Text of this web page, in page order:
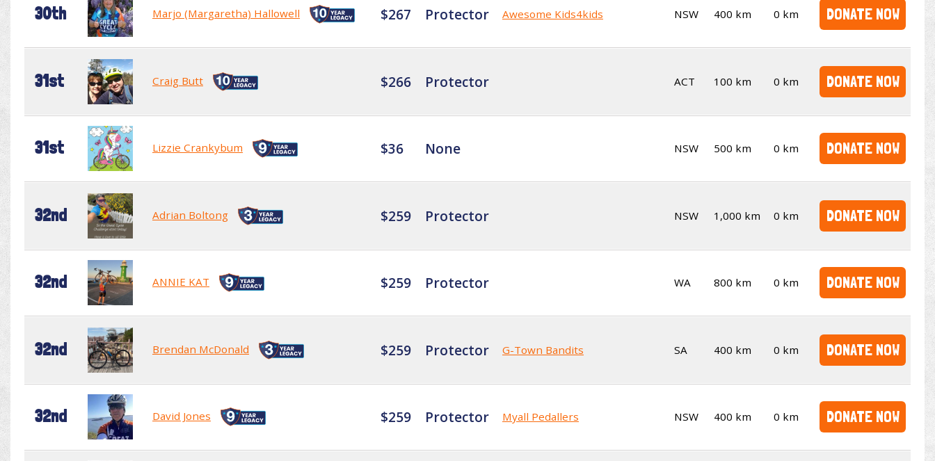
30th Marjo (Margaretha) Hallowell $267 Protector Awesome Kids4kids NSW 400 km 0 km DONATE NOW
31st Craig Butt $266 Protector ACT 100 km 0 km DONATE NOW
31st Lizzie Crankybum $36 None NSW 500 km 0 km DONATE NOW
32nd Adrian Boltong $259 Protector NSW 1,000 km 0 km DONATE NOW
32nd ANNIE KAT $259 Protector WA 800 km 0 km DONATE NOW
32nd Brendan McDonald $259 Protector G-Town Bandits SA 400 km 0 km DONATE NOW
32nd David Jones $259 Protector Myall Pedallers NSW 400 km 0 km DONATE NOW